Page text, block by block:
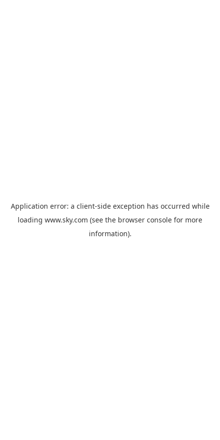
Application error: a client-side exception has occurred while
loading www.sky.com (see the browser console for more
information).